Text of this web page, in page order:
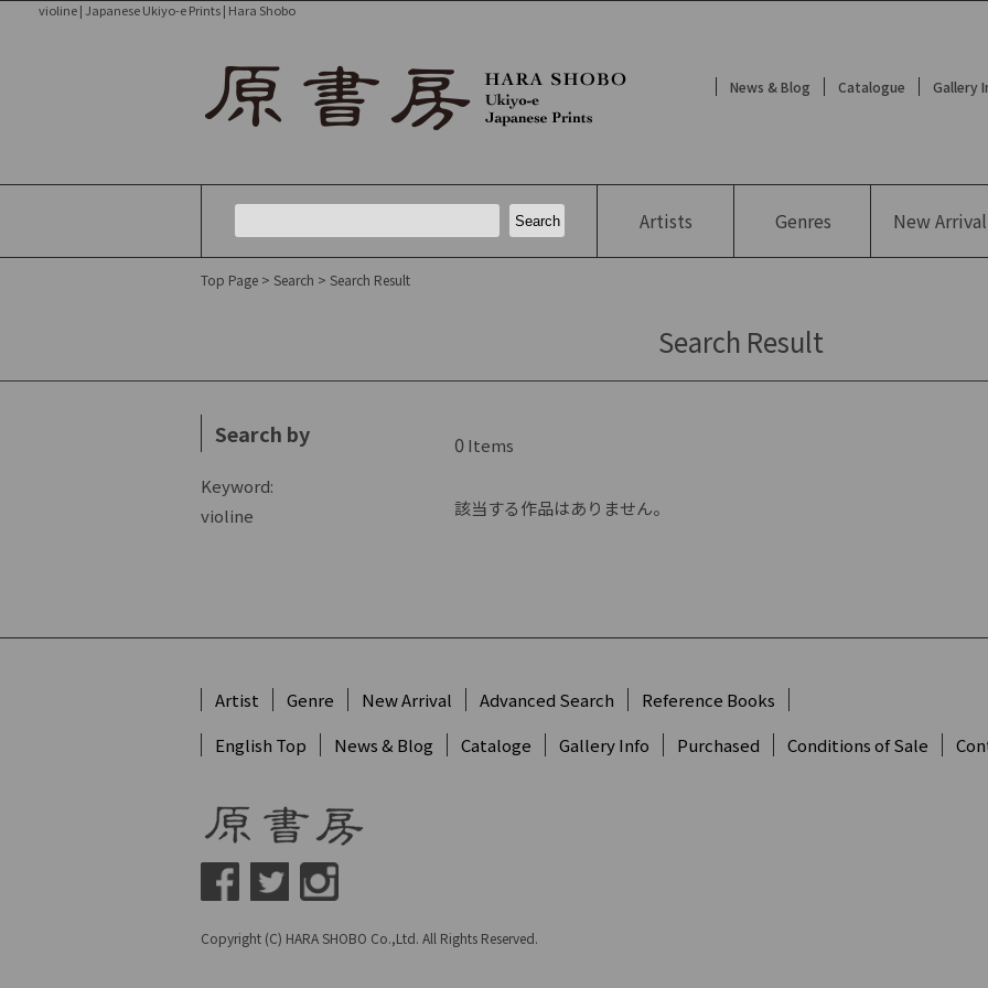
violine | Japanese Ukiyo-e Prints | Hara Shobo
News & Blog Catalogue Gallery
Artists Genres NewArrival
Top Page > Search > Search Result
Search Result
Search by
Keyword:
violine
0Items
該当する作品はありません。
Artist Genre New Arrival Advanced Search
Reference Books
English Top
News & Blog Cataloge Gallery Info Purchased Conditions of Sale
Copyright (C) HARA SHOBO Co.,Ltd. All Rights Reserved.